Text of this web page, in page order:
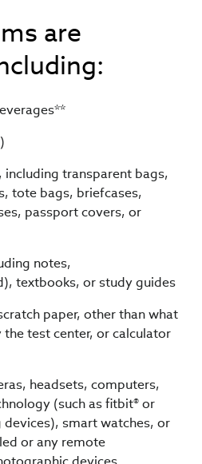
are
including transparent bags,
tote bags, briefcases,
passport covers, or
notes,
textbooks, or study guides
paper, other than what
test center, or calculator
headsets, computers,
(such as fitbit® or
smart watches, or
or any remote